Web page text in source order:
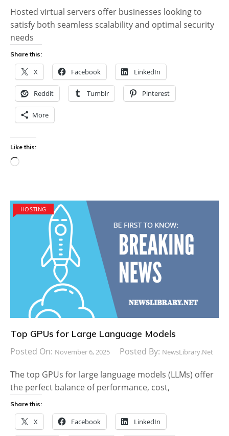
Hosted virtual servers offer businesses looking to
satisfy both seamless scalability and optimal security
needs
Share this:
X Facebook LinkedIn
Reddit Tumblr Pinterest
More
Like this:
Loading…
HOSTING
Top GPUs for Large Language Models
Posted On: November 6, 2025 Posted By: NewsLibrary.net
The top GPUs for large language models (LLMs) offer
the perfect balance of performance, cost,
Share this:
X Facebook LinkedIn